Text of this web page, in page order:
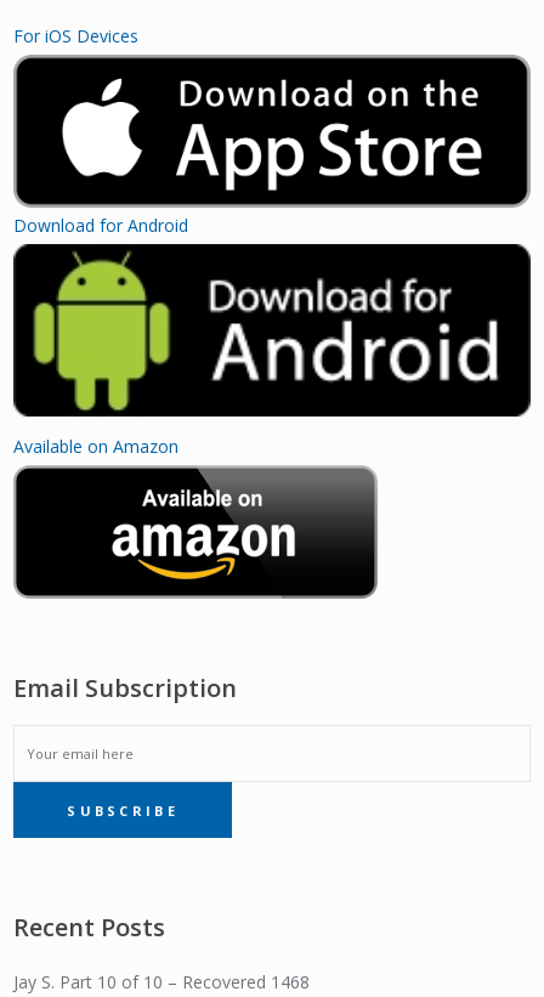
For iOS Devices
Download for Android
Available on Amazon
Email Subscription
EMAIL
SUBSCRIPTIONSUBSCRIBE
Recent Posts
Jay S. Part 10 of 10 – Recovered 1468